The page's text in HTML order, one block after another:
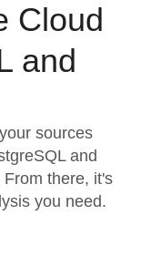
Cloud
and
sources
and
there, it's
you need.